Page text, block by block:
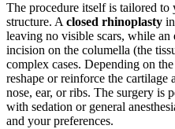
The procedure itself is tailored
structure. A closed rhinoplasty
leaving no visible scars, while an
incision on the columella (the
complex cases. Depending on
reshape or reinforce the
nose, ear, or ribs. The surgery is
with sedation or general
and your preferences.